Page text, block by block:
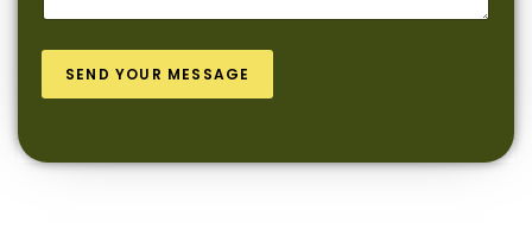
SEND YOUR MESSAGE